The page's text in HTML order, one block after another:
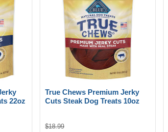
22oz
True Chews Premium Jerky
Cuts Steak Dog Treats 10oz
$18.99